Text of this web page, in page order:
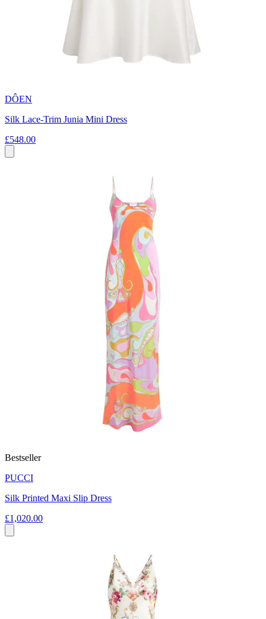
DÔEN
Silk Lace-Trim Junia Mini Dress
£548.00
Bestseller
PUCCI
Silk Printed Maxi Slip Dress
£1,020.00